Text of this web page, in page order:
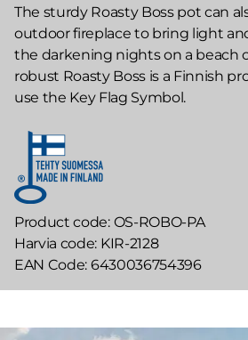
The sturdy Roasty Boss pot can
outdoor fireplace to bring light
the darkening nights on a beach
robust Roasty Boss is a Finnish
use the Key Flag Symbol.
Product code OS-ROBO-PA
Harvia code KIR-2128
EAN Code 6430036754396